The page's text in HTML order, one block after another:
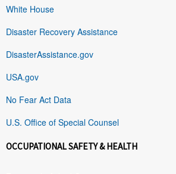
White House
Disaster Recovery Assistance
DisasterAssistance.gov
USA.gov
No Fear Act Data
U.S. Office of Special Counsel
OCCUPATIONAL SAFETY & HEALTH